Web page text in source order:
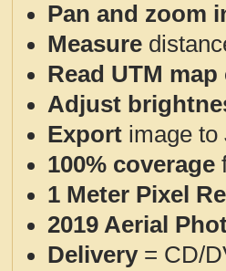
Pan and zoom
Measure
Read UTM
Adjust
Export image to
100% coverage
1 Meter Pixel
2019 Aerial
Delivery= CD/